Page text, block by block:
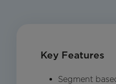
Key Features
Segment